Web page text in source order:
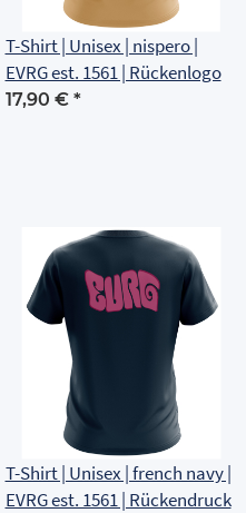
T-Shirt | Unisex | nispero |
EVRG est. 1561 | Rückenlogo
17,90 € *
T-Shirt | Unisex | french navy |
EVRG est. 1561 | Rückendruck